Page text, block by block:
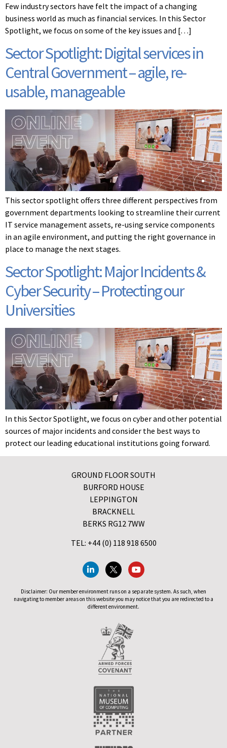
Few industry sectors have felt the impact of a changing
business world as much as financial services. In this Sector
Spotlight, we focus on some of the key issues and […]
Sector Spotlight: Digital services in
Central Government – agile, re-
usable, manageable
This sector spotlight offers three different perspectives from
government departments looking to streamline their current
IT service management assets, re-using service components
in an agile environment, and putting the right governance in
place to manage the next stages.
Sector Spotlight: Major Incidents &
Cyber Security – Protecting our
Universities
In this Sector Spotlight, we focus on cyber and other potential
sources of major incidents and consider the best ways to
protect our leading educational institutions going forward.
GROUND FLOOR SOUTH
BURFORD HOUSE
LEPPINGTON
BRACKNELL
BERKS RG12 7WW
TEL: +44 (0) 118 918 6500
Disclaimer: Our member environment runs on a separate system. As such, when
navigating to member areas on this website you may notice that you are redirected to a
different environment.